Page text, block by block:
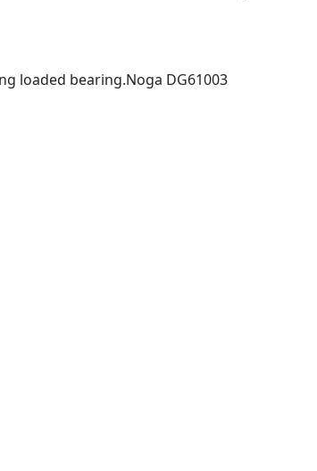
loaded bearing.Noga DG61003